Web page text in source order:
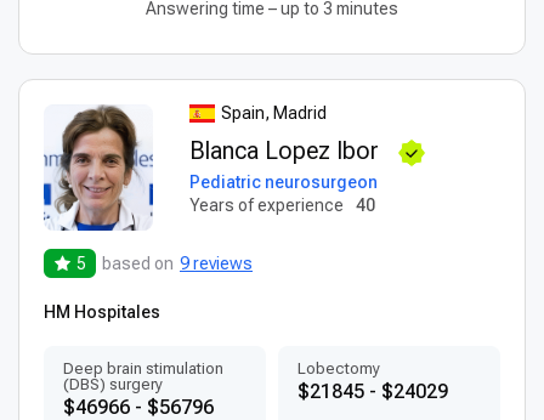
Answering time – up to 3 minutes
Spain, Madrid
Blanca Lopez Ibor
Pediatric neurosurgeon
Years of experience
40
5 based on 9 reviews
HM Hospitales
Deep brain stimulation
(DBS) surgery
$46966 - $56796
Lobectomy
$21845 - $24029